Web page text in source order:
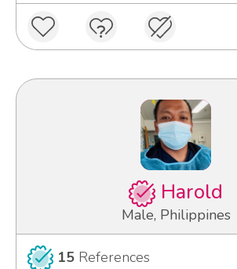
Harold
Male, Philippines
15 References